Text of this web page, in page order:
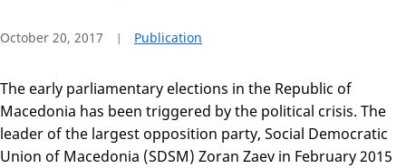
October 20, 2017 Publication
The early parliamentary elections in the Republic of
Macedonia has been triggered by the political crisis. The
leader of the largest opposition party, Social Democratic
Union of Macedonia (SDSM) Zoran Zaev in February 2015